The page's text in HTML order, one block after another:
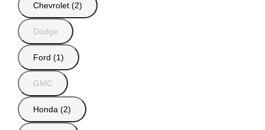
Chevrolet (2)
Dodge
Ford (1)
GMC
Honda (2)